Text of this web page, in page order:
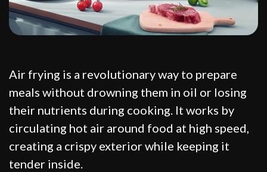
Air frying is a revolutionary way to prepare
meals without drowning them in oil or losing
their nutrients during cooking. It works by
circulating hot air around food at high speed,
creating a crispy exterior while keeping it
tender inside.